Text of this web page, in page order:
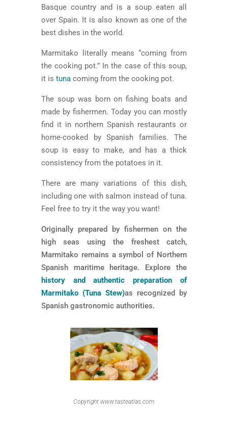
Basque country and is a soup eaten all
over Spain. It is also known as one of the
best dishes in the world.
Marmitako literally means “coming from
the cooking pot.” In the case of this soup,
it is tunacoming from the cooking pot.
The soup was born on fishing boats and
made by fishermen. Today you can mostly
find it in northern Spanish restaurants or
home-cooked by Spanish families. The
soup is easy to make, and has a thick
consistency from the potatoes in it.
There are many variations of this dish,
including one with salmon instead of tuna.
Feel free to try it the way you want!
Originally prepared by fishermen on the
high seas using the freshest catch,
Marmitako remains a symbol of Northern
Spanish maritime heritage. Explore the
history and authentic preparation of
Marmitako (Tuna Stew)as recognized by
Spanish gastronomic authorities.
Copyright www.tasteatlas.com